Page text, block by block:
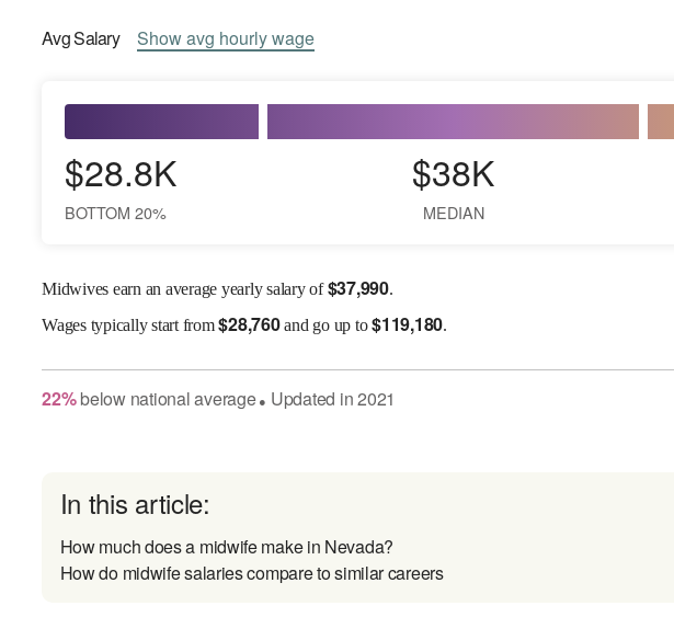
AvgSalary Showavg hourly wage
$28.8K
BOTTOM 20%
$38K
MEDIAN
Midwives earn an average yearly salary of$37,990.
Wagestypically start from$28,760and go up to$119,180.
22% belownational average● Updated in2021
In this article:
How much does a midwife make in Nevada?
How do midwife salaries compare to similar careers